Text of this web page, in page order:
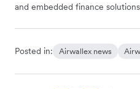
and embedded finance
Posted in: Airwallex news